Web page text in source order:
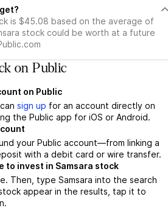
is $45.08 based on the average of
stock could be worth at a future
on Public
on Public
sign up for an account directly on
the Public app for iOS or Android.
your Public account—from linking a
with a debit card or wire transfer.
to invest in Samsara stock
Then, type Samsara into the search
appear in the results, tap it to